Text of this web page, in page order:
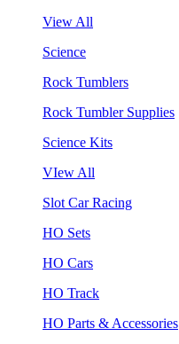
View All
Science
Rock Tumblers
Rock Tumbler Supplies
Science Kits
VIew All
Slot Car Racing
HO Sets
HO Cars
HO Track
HO Parts & Accessories